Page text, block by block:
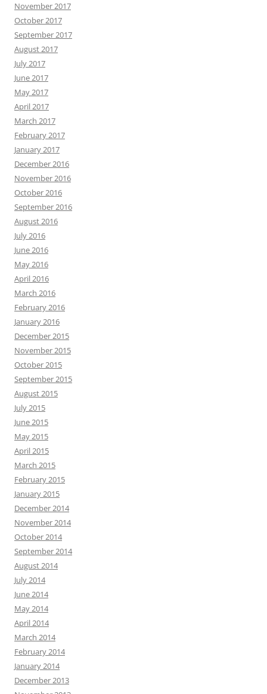
November 2017
October 2017
September 2017
August 2017
July 2017
June 2017
May 2017
April 2017
March 2017
February 2017
January 2017
December 2016
November 2016
October 2016
September 2016
August 2016
July 2016
June 2016
May 2016
April 2016
March 2016
February 2016
January 2016
December 2015
November 2015
October 2015
September 2015
August 2015
July 2015
June 2015
May 2015
April 2015
March 2015
February 2015
January 2015
December 2014
November 2014
October 2014
September 2014
August 2014
July 2014
June 2014
May 2014
April 2014
March 2014
February 2014
January 2014
December 2013